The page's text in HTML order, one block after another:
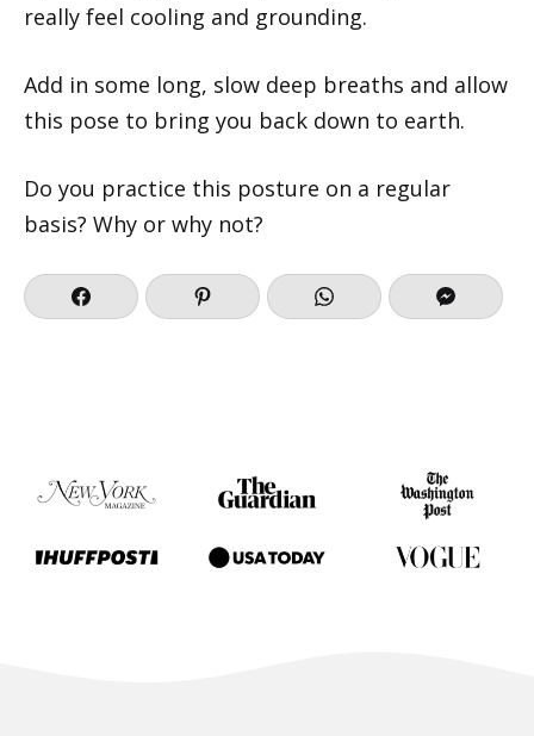
really feel cooling and grounding.
Add in some long, slow deep breaths and allow
this pose to bring you back down to earth.
Do you practice this posture on a regular
basis? Why or why not?